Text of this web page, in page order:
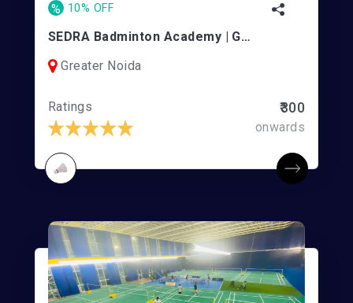
% 10% OFF
SEDRA Badminton Academy | Greater Noida West
Greater Noida
Ratings ₹300
onwards